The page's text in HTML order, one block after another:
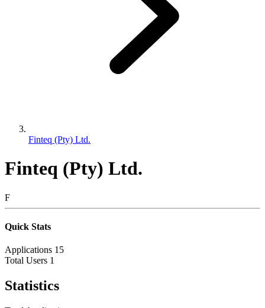
Finteq (Pty) Ltd.
Finteq (Pty) Ltd.
F
Quick Stats
Applications 15
Total Users 1
Statistics